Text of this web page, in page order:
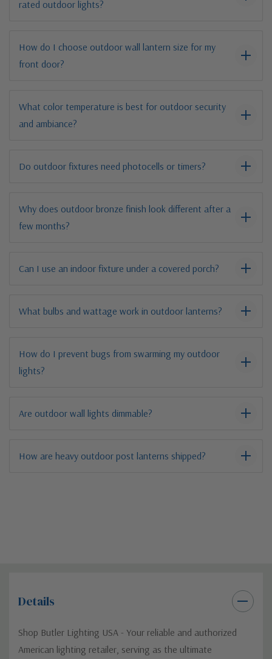
rated outdoor lights?
How do I choose outdoor wall lantern size for my
front door?
What color temperature is best for outdoor security
and ambiance?
Do outdoor fixtures need photocells or timers?
Why does outdoor bronze finish look different after a
few months?
Can I use an indoor fixture under a covered porch?
What bulbs and wattage work in outdoor lanterns?
How do I prevent bugs from swarming my outdoor
lights?
Are outdoor wall lights dimmable?
How are heavy outdoor post lanterns shipped?
Details
Shop Butler Lighting USA - Your reliable and authorized
American lighting retailer, serving as the ultimate